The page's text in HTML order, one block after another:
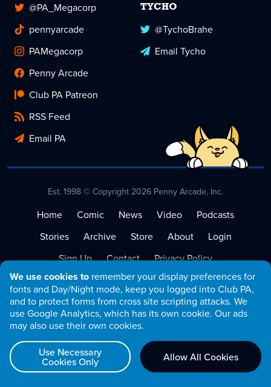
We use cookies to remember your display preferences for
fonts and Day/Night mode, keep you logged into Club PA,
and to protect forms from cross site scripting attacks. We
use Google Analytics, which has its own cookie. Our ads
may also use their own cookies.
Use Necessary
Cookies Only Allow All Cookies
@PA_Megacorp
pennyarcade
PAMegacorp
Penny Arcade
Club PA Patreon
RSS Feed
Email PA
TYCHO
@TychoBrahe
Email Tycho
Est. 1998 © Copyright 2026 Penny Arcade, Inc.
Home Comic News Video
Podcasts
Stories
Archive Store About
Login
Sign Up
Contact
Privacy Policy
Terms of Service